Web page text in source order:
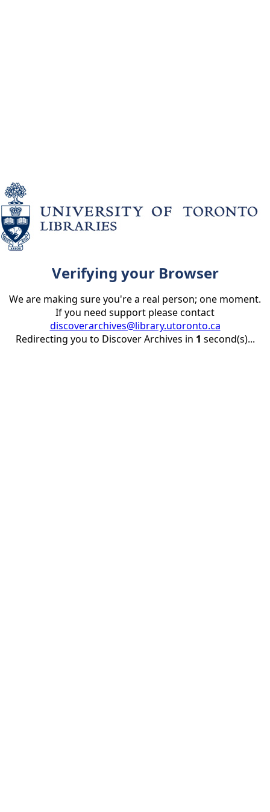
Verifying your Browser
We are making sure you're a real person; one moment.
If you need support please contact
discoverarchives@library.utoronto.ca
Redirecting you to Discover Archives in 1 second(s)...